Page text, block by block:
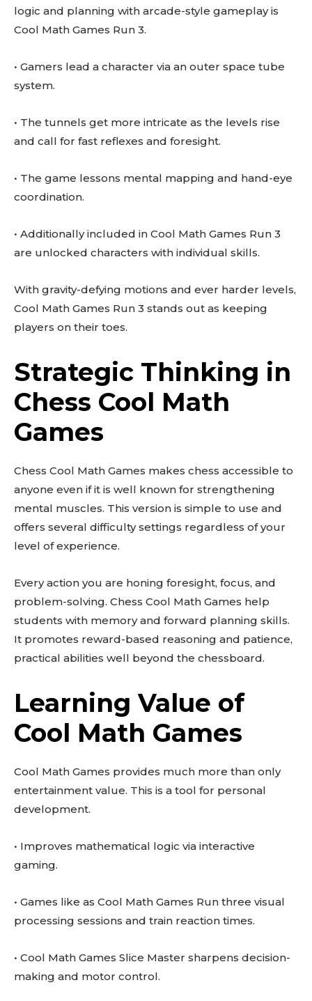
logic and planning with arcade-style gameplay is
Cool Math Games Run 3.
• Gamers lead a character via an outer space tube
system.
• The tunnels get more intricate as the levels rise
and call for fast reflexes and foresight.
• The game lessons mental mapping and hand-eye
coordination.
• Additionally included in Cool Math Games Run 3
are unlocked characters with individual skills.
With gravity-defying motions and ever harder levels,
Cool Math Games Run 3 stands out as keeping
players on their toes.
Strategic Thinking in
Chess Cool Math
Games
Chess Cool Math Games makes chess accessible to
anyone even if it is well known for strengthening
mental muscles. This version is simple to use and
offers several difficulty settings regardless of your
level of experience.
Every action you are honing foresight, focus, and
problem-solving. Chess Cool Math Games help
students with memory and forward planning skills.
It promotes reward-based reasoning and patience,
practical abilities well beyond the chessboard.
Learning Value of
Cool Math Games
Cool Math Games provides much more than only
entertainment value. This is a tool for personal
development.
• Improves mathematical logic via interactive
gaming.
• Games like as Cool Math Games Run three visual
processing sessions and train reaction times.
• Cool Math Games Slice Master sharpens decision-
making and motor control.